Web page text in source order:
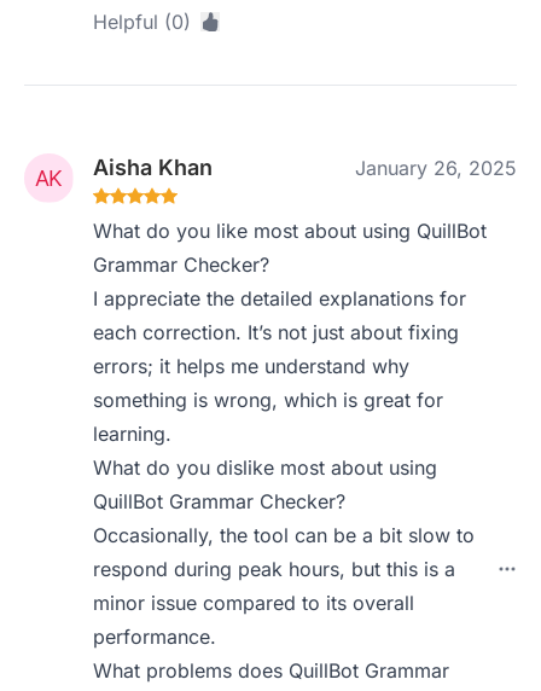
Helpful (0)
Aisha Khan January 26, 2025
What do you like most about using QuillBot
Grammar Checker?
I appreciate the detailed explanations for
each correction. It’s not just about fixing
errors; it helps me understand why
something is wrong, which is great for
learning.
What do you dislike most about using
QuillBot Grammar Checker?
Occasionally, the tool can be a bit slow to
respond during peak hours, but this is a
minor issue compared to its overall
performance.
What problems does QuillBot Grammar